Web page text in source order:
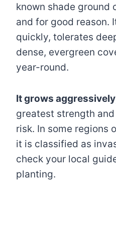
known shade
and for good reason.
quickly, tolerates
dense, evergreen
year-round.
It grows aggressively
greatest strength
risk. In some regions
it is classified as
check your local
planting.